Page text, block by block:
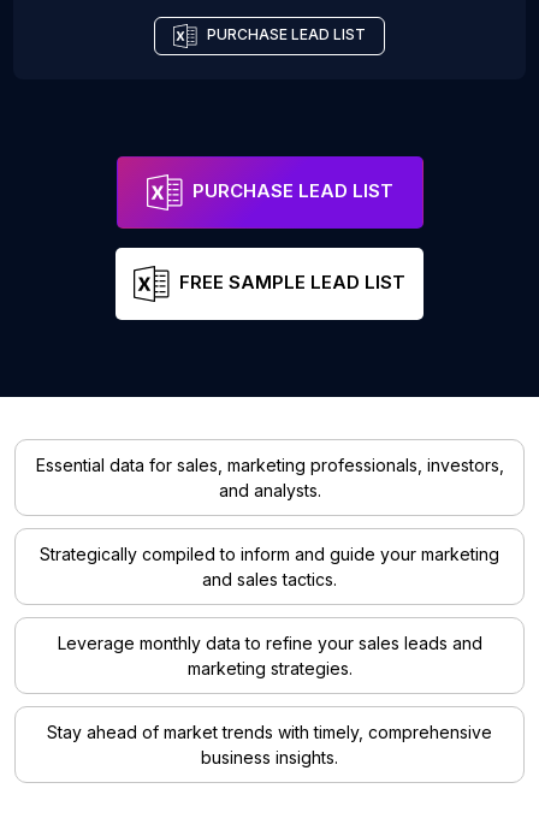
PURCHASE LEAD LIST
PURCHASE LEAD LIST
FREE SAMPLE LEAD LIST
Essential data for sales, marketing professionals, investors,
and analysts.
Strategically compiled to inform and guide your marketing
and sales tactics.
Leverage monthly data to refine your sales leads and
marketing strategies.
Stay ahead of market trends with timely, comprehensive
business insights.